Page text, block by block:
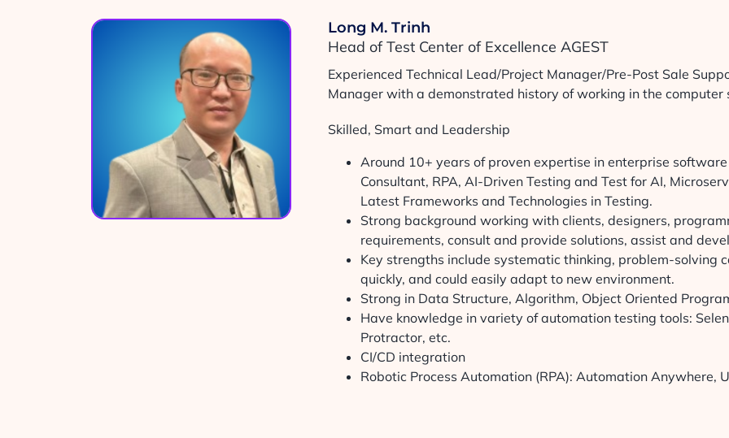
Long M. Trinh
Head of Test Center of Excellence AGEST
Experienced Technical Lead/Project Manager/Pre-Post Sale
Manager with a demonstrated history of working in the
Skilled, Smart and Leadership
Around 10+ years of proven expertise in enterprise
Consultant, RPA, AI-Driven Testing and Test for AI,
Latest Frameworks and Technologies in Testing.
Strong background working with clients, designers,
requirements, consult and provide solutions, assist and
Key strengths include systematic thinking, problem-solving
quickly, and could easily adapt to new environment.
Strong in Data Structure, Algorithm, Object Oriented
Have knowledge in variety of automation testing tools:
Protractor, etc.
CI/CD integration
Robotic Process Automation (RPA): Automation Anywhere,